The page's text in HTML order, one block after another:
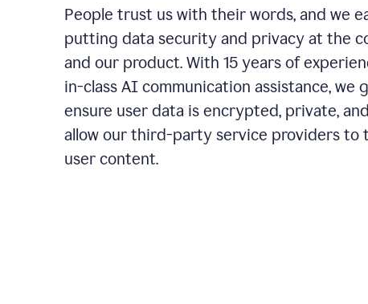
People trust us with their words, and we
putting data security and privacy at the
and our product. With 15 years of
in-class AI communication assistance, we
ensure user data is encrypted, private,
allow our third-party service providers to
user content.